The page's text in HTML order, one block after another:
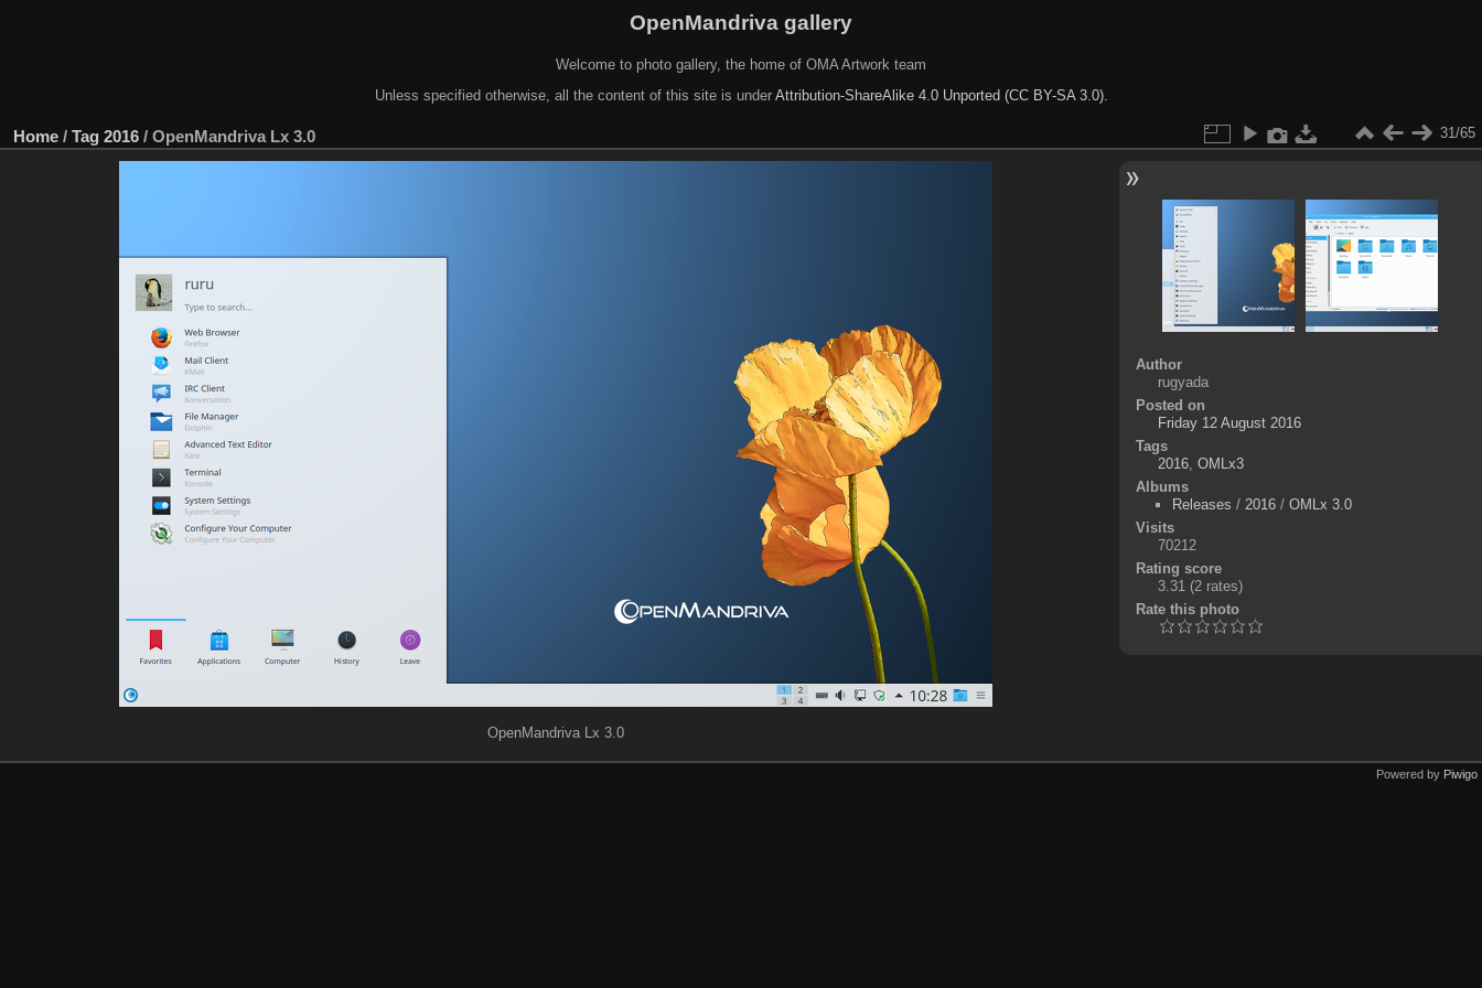
OpenMandriva gallery
Welcome to photo gallery, the home of OMA Artwork team
Unless specified otherwise, all the content of this site is under Attribution-ShareAlike 4.0 Unported (CC BY-SA 3.0).
Home / Tag 2016 / OpenMandriva Lx 3.0 31/65
OpenMandriva Lx 3.0
Author
rugyada
Posted on
Friday 12 August 2016
Tags
2016, OMLx3
Albums
Releases / 2016/ OMLx 3.0
Visits
70212
Rating score
3.31 (2 rates)
Rate this photo
Powered by Piwigo